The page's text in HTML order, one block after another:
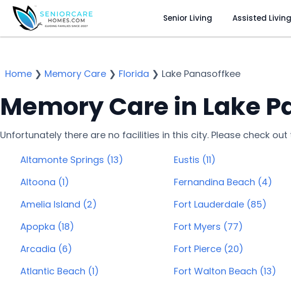
Senior Living Assisted Living
Home ❯ Memory Care ❯ Florida ❯ Lake Panasoffkee
Memory Care in Lake
Unfortunately there are no facilities in this city. Please check
Altamonte Springs (13)
Altoona (1)
Amelia Island (2)
Apopka (18)
Arcadia (6)
Atlantic Beach (1)
Eustis (11)
Fernandina Beach (4)
Fort Lauderdale (85)
Fort Myers (77)
Fort Pierce (20)
Fort Walton Beach (13)